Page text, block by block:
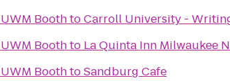
UWM BoothtoCarroll University -
UWM Boothto La Quinta Inn Milwaukee
UWM BoothtoSandburg Cafe